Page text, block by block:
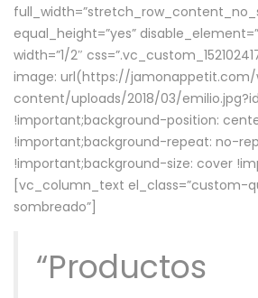
equal_height=”yes”
width=”1/2″
image: url(https://
content/uploads/2018/03/
!important;background-position:
!important;background-repeat: no-
!important;background-size: cover
[vc_column_text el_class=”custom-
sombreado”]
“Productos